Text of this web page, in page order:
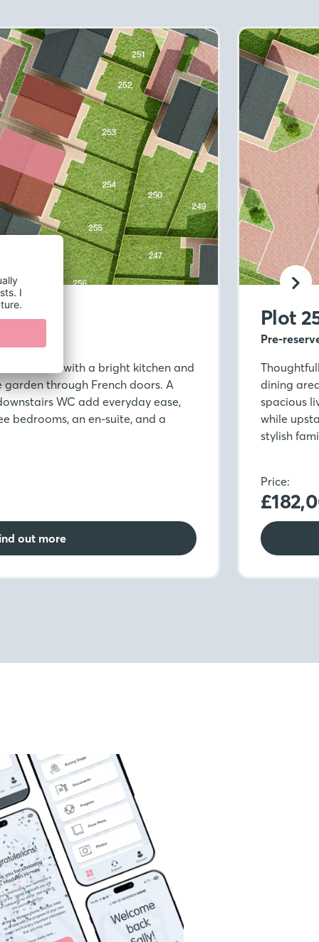
life, with a bright kitchen and
through French doors. A
WC add everyday ease,
bedrooms, an en-suite, and a
out more
Plot
Pre-
dining
spacious
while
stylish
Price: